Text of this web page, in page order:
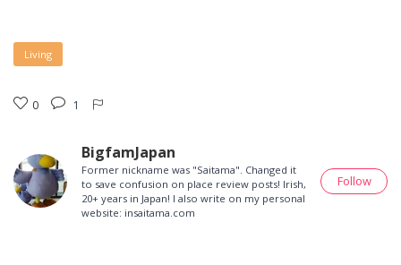
Living
0 1
BigfamJapan
Former nickname was "Saitama". Changed it
to save confusion on place review posts! Irish,
20+ years in Japan! I also write on my personal
website: insaitama.com
Follow